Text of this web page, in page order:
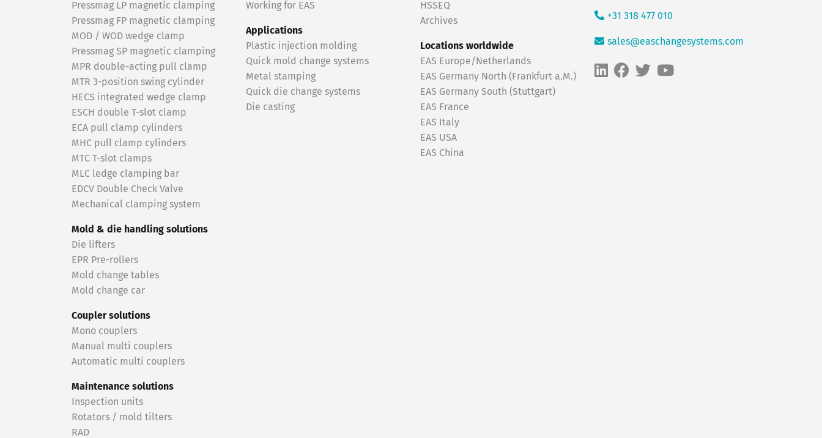
Pressmag LP magnetic clamping
Pressmag FP magnetic clamping
MOD / WOD wedge clamp
Pressmag SP magnetic clamping
MPR double-acting pull clamp
MTR 3-position swing cylinder
HECS integrated wedge clamp
ESCH double T-slot clamp
ECA pull clamp cylinders
MHC pull clamp cylinders
MTC T-slot clamps
MLC ledge clamping bar
EDCV Double Check Valve
Mechanical clamping system
Mold & die handling solutions
Die lifters
EPR Pre-rollers
Mold change tables
Mold change car
Coupler solutions
Mono couplers
Manual multi couplers
Automatic multi couplers
Maintenance solutions
Inspection units
Rotators / mold tilters
RAD
Working for EAS
Applications
Plastic injection molding
Quick mold change systems
Metal stamping
Quick die change systems
Die casting
HSSEQ
Archives
Locations worldwide
EAS Europe/Netherlands
EAS Germany North (Frankfurt a.M.)
EAS Germany South (Stuttgart)
EAS France
EAS Italy
EAS USA
EAS China
+31 318 477 010
sales@easchangesystems.com